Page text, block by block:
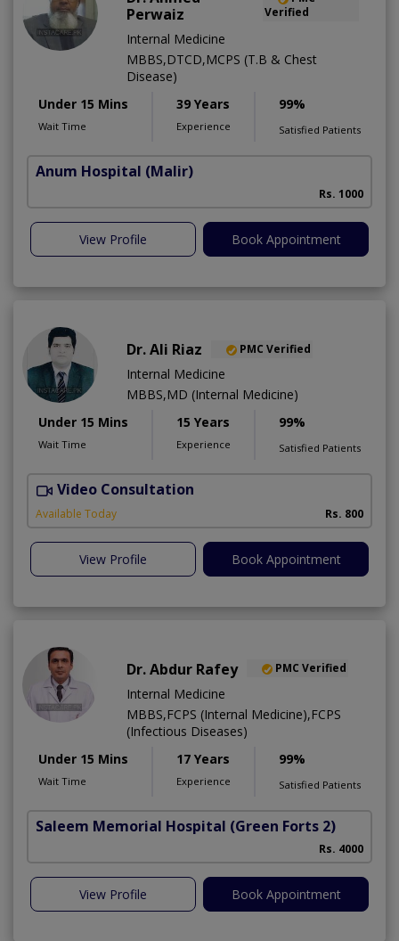
Perwaiz
Verified
Internal Medicine
MBBS,DTCD,MCPS (T.B & Chest
Disease)
Under 15 Mins
Wait Time
39 Years
Experience
99%
Satisfied Patients
Anum Hospital (Malir)
Rs. 1000
View Profile Book Appointment
Dr. Ali Riaz PMC Verified
Internal Medicine
MBBS,MD (Internal Medicine)
Under 15 Mins
Wait Time
15 Years
Experience
99%
Satisfied Patients
Video Consultation
Available Today Rs. 800
View Profile Book Appointment
Dr. Abdur Rafey PMC Verified
Internal Medicine
MBBS,FCPS (Internal Medicine),FCPS
(Infectious Diseases)
Under 15 Mins
Wait Time
17 Years
Experience
99%
Satisfied Patients
Saleem Memorial Hospital (Green Forts 2)
Rs. 4000
View Profile Book Appointment